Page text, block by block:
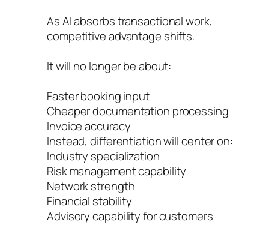
As AI absorbs transactional work,
competitive advantage shifts.
It will no longer be about:
Faster booking input
Cheaper documentation processing
Invoice accuracy
Instead, differentiation will center on:
Industry specialization
Risk management capability
Network strength
Financial stability
Advisory capability for customers